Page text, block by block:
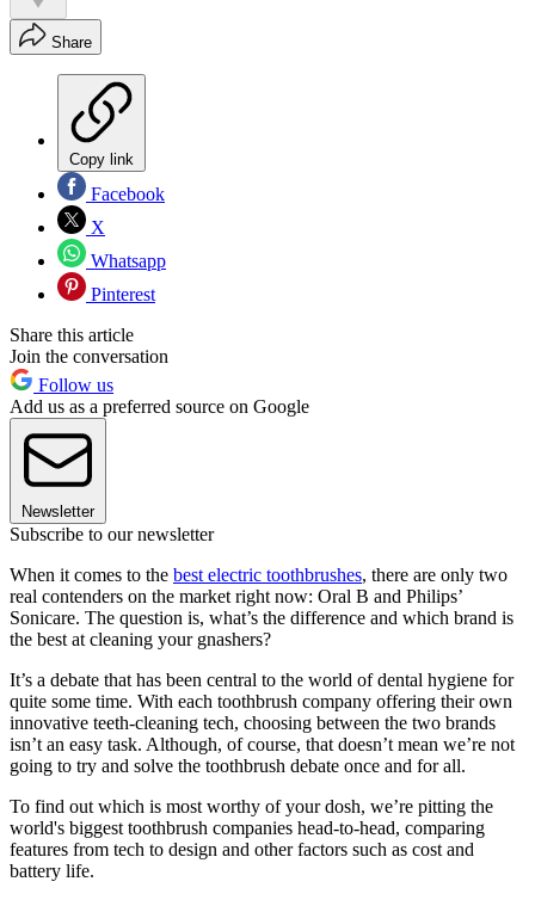
Share
Copy link
Facebook
X
Whatsapp
Pinterest
Share this article
Join the conversation
Follow us
Add us as a preferred source on Google
Newsletter
Subscribe to our newsletter
When it comes to the best electric toothbrushes, there are only two
real contenders on the market right now: Oral B and Philips’
Sonicare. The question is, what’s the difference and which brand is
the best at cleaning your gnashers?
It’s a debate that has been central to the world of dental hygiene for
quite some time. With each toothbrush company offering their own
innovative teeth-cleaning tech, choosing between the two brands
isn’t an easy task. Although, of course, that doesn’t mean we’re not
going to try and solve the toothbrush debate once and for all.
To find out which is most worthy of your dosh, we’re pitting the
world's biggest toothbrush companies head-to-head, comparing
features from tech to design and other factors such as cost and
battery life.